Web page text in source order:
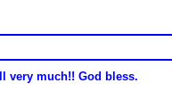
very much!! God bless.